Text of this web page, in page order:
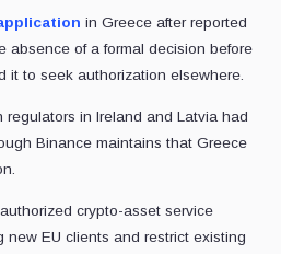
in Greece after reported
absence of a formal decision before
it to seek authorization elsewhere.
in Ireland and Latvia had
Binance maintains that Greece
crypto-asset service
new EU clients and restrict existing